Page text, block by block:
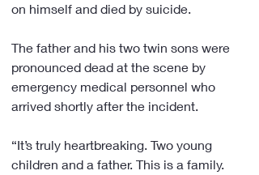
on himself and died by suicide.
The father and his two twin sons were
pronounced dead at the scene by
emergency medical personnel who
arrived shortly after the incident.
“It’s truly heartbreaking. Two young
children and a father. This is a family.